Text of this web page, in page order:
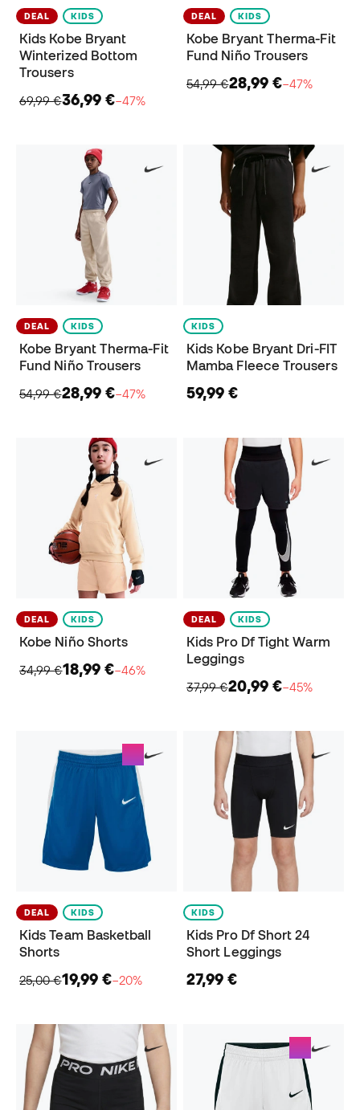
DEAL KIDS
Kids Kobe Bryant
Winterized Bottom
Trousers
69,99 €36,99 €−47%
DEAL KIDS
Kobe Bryant Therma-Fit
Fund Niño Trousers
54,99 €28,99 €−47%
DEAL KIDS
Kobe Bryant Therma-Fit
Fund Niño Trousers
54,99 €28,99 €−47%
KIDS
Kids Kobe Bryant Dri-FIT
Mamba Fleece Trousers
59,99 €
DEAL KIDS
Kobe Niño Shorts
34,99 €18,99 €−46%
DEAL KIDS
Kids Pro Df Tight Warm
Leggings
37,99 €20,99 €−45%
DEAL KIDS
Kids Team Basketball
Shorts
25,00 €19,99 €−20%
KIDS
Kids Pro Df Short 24
Short Leggings
27,99 €